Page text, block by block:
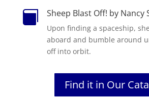
 Sheep Blast Off! by Nancy
Upon finding a spaceship,
aboard and bumble around
off into orbit.
Find it in Our